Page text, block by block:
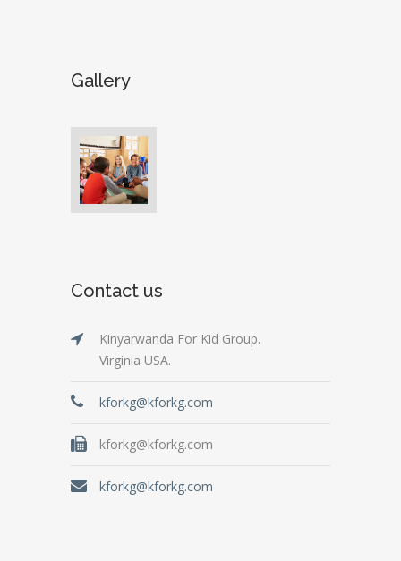
Gallery
Contact us
Kinyarwanda For Kid Group.
Virginia USA.
kforkg@kforkg.com
kforkg@kforkg.com
kforkg@kforkg.com